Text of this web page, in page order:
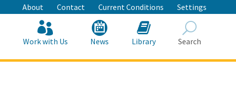
About Contact Current Conditions Settings
Work with Us News Library Search